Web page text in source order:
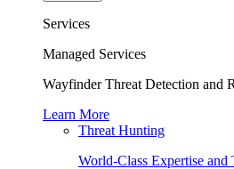
Services
Managed Services
Wayfinder Threat Detection and
Learn More
Threat Hunting
World-Class Expertise and